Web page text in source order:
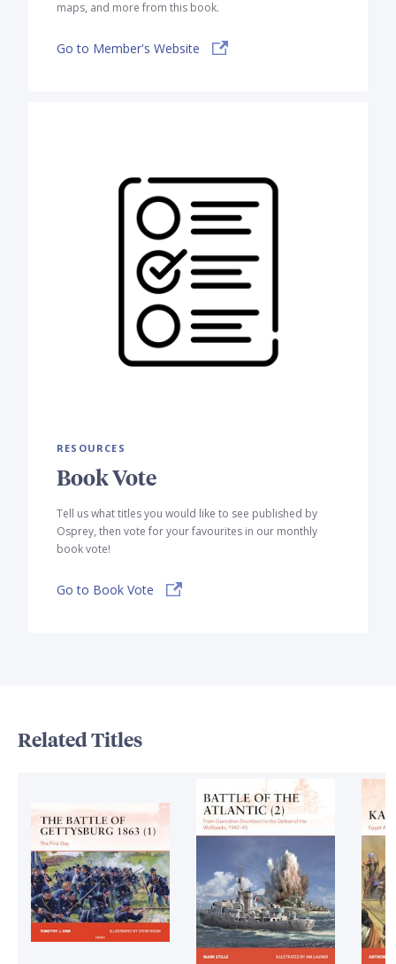
maps, and more from this book.
Go to Member's Website
RESOURCES
Book Vote
Tell us what titles you would like to see published by
Osprey, then vote for your favourites in our monthly
book vote!
Go to Book Vote
Related Titles